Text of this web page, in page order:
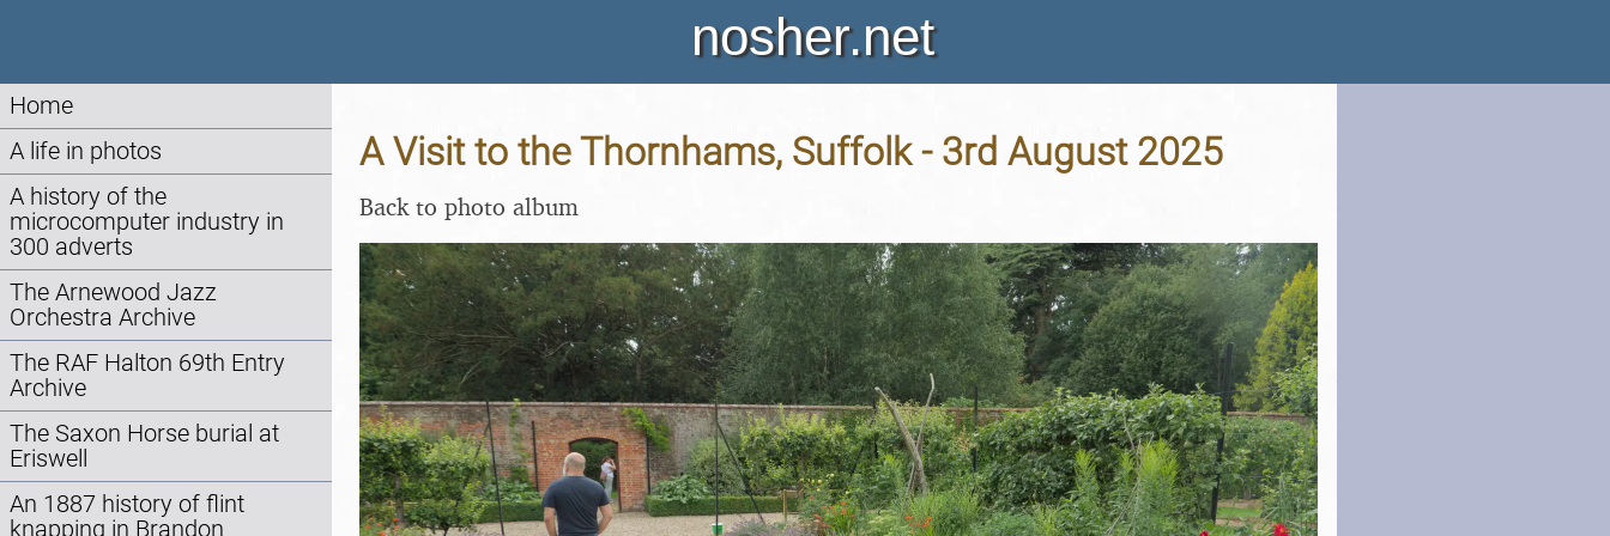
nosher.net
Home
A life in photos
A history of the
microcomputer industry in
300 adverts
The Arnewood Jazz
Orchestra Archive
The RAF Halton 69th Entry
Archive
The Saxon Horse burial at
Eriswell
An 1887 history of flint
knapping in Brandon
A Visit to the Thornhams, Suffolk - 3rd August 2025
Back to photo album